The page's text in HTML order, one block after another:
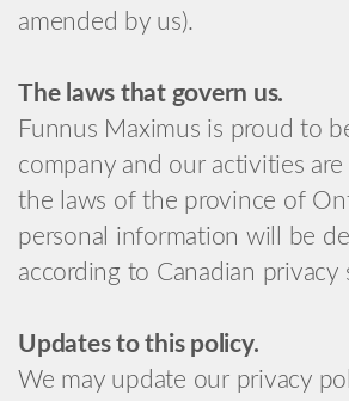
amended by us).
The laws that govern us.
Funnus Maximus is proud to
company and our activities
the laws of the province of
personal information will be
according to Canadian privacy
Updates to this policy.
We may update our privacy